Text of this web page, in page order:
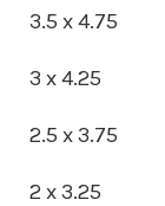
3.5 x 4.75
3 x 4.25
2.5 x 3.75
2 x 3.25